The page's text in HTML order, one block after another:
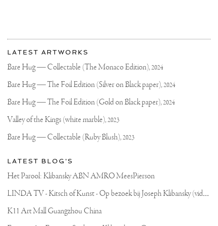
More
about
Joseph
Klibansky
Most
recent
updates
Joseph
Official
Website
LATEST ARTWORKS
Bare Hug — Collectable (The Monaco Edition),2024
Bare Hug — The Foil Edition (Silver on Black paper),2024
Bare Hug — The Foil Edition (Gold on Black paper),2024
Valley of the Kings (white marble),2023
Bare Hug — Collectable (Ruby Blush),2023
LATEST BLOG'S
Het Parool: Klibansky ABN AMRO MeesPierson
L
INDA TV - Kitsch of Kunst - Op bezoek bij Joseph Klibansky (video)
K11 Art Mall Guangzhou China